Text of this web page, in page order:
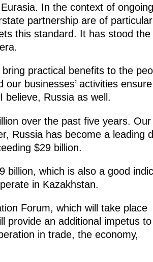
In the context of ongoing
partnership are of particular
this standard. It has stood the
practical benefits to the
businesses’ activities ensure
Russia as well.
over the past five years. Our
Russia has become a leading
$29 billion.
billion, which is also a good
in Kazakhstan.
Forum, which will take place
provide an additional impetus
in trade, the economy,